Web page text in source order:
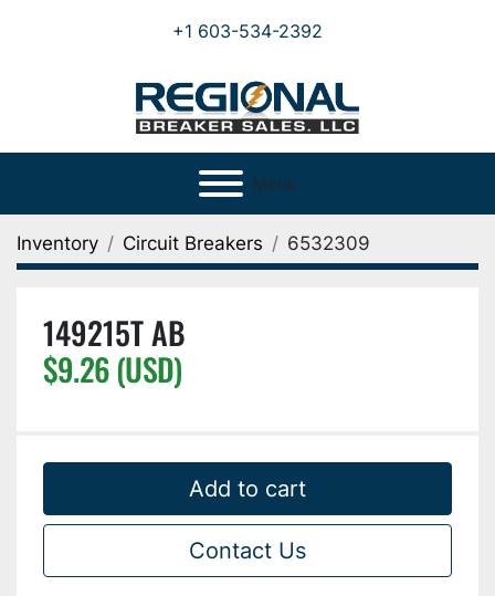
+1 603-534-2392
Menu
Inventory Circuit Breakers 6532309
149215T AB
$9.26 (USD)
Add to cart
Contact Us